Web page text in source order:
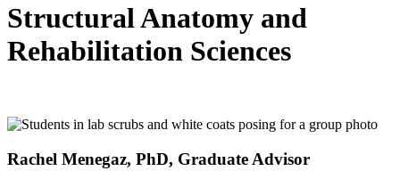
Structural Anatomy and
Rehabilitation Sciences
Rachel Menegaz, PhD, Graduate Advisor